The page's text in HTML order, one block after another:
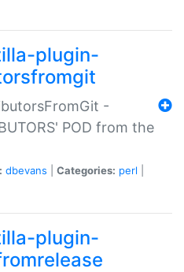
plugin-
-
POD from the
dbevans Categories: perl
plugin-